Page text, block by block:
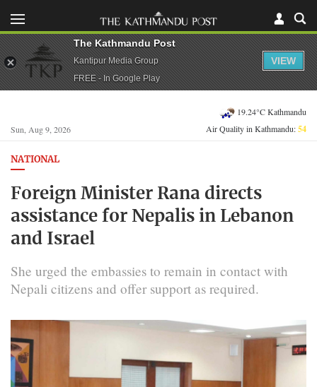
Sun, Aug 9, 2026
19.24°C Kathmandu
Air Quality in Kathmandu:54
NATIONAL
Foreign Minister Rana directs
assistance for Nepalis in Lebanon
and Israel
She urged the embassies to remain in contact with
Nepali citizens and offer support as required.
The Kathmandu Post
Kantipur Media Group
FREE - In Google Play
VIEW